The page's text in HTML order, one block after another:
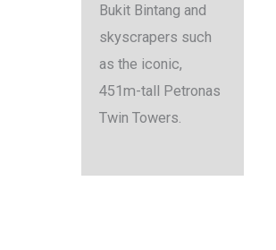
Bukit Bintang and
skyscrapers such
as the iconic,
451m-tall Petronas
Twin Towers.